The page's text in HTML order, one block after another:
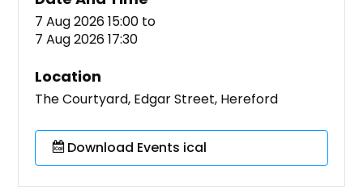
7 Aug 2026 15:00 to
7 Aug 2026 17:30
Location
The Courtyard, Edgar Street, Hereford
Download Events ical